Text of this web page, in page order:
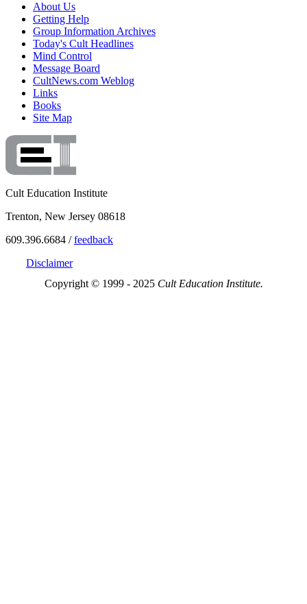
About Us
Getting Help
Group Information Archives
Today's Cult Headlines
Mind Control
Message Board
CultNews.com Weblog
Links
Books
Site Map
Cult Education Institute
Trenton, New Jersey 08618
609.396.6684 /feedback
Disclaimer
Copyright © 1999 - 2025 Cult Education Institute.